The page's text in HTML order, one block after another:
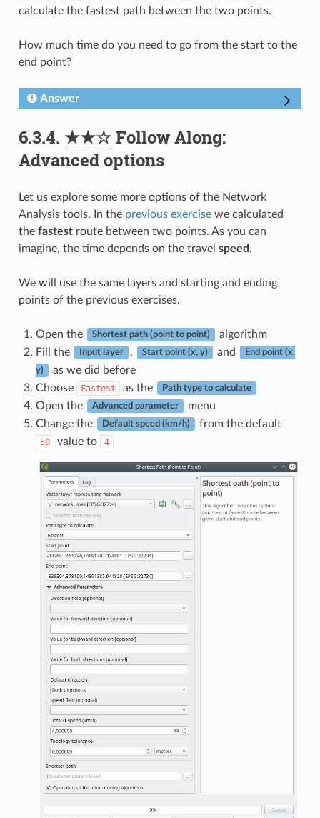
calculate the fastest path between the two points.
How much time do you need to go from the start to the
end point?
Answer
6.3.4. ★★☆Follow Along:
Advanced options
Let us explore some more options of the Network
Analysis tools. In the previous exercisewe calculated
the fastestroute between two points. As you can
imagine, the time depends on the travel speed.
We will use the same layers and starting and ending
points of the previous exercises.
Open the Shortest path (point to point)
algorithm
Fill the
Input layer , Start point (x, y) and End point (x,
y)
as we did before
Choose
Fastest as the Path type to calculate
Open the Advanced parameter
menu
Change the
Default speed (km/h) from the default
50 value to 4